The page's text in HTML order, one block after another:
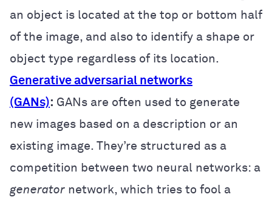
an object is located at the top or bottom half
of the image, and also to identify a shape or
object type regardless of its location.
Generative adversarial networks
(GANs): GANs are often used to generate
new images based on a description or an
existing image. They’re structured as a
competition between two neural networks: a
generator network, which tries to fool a